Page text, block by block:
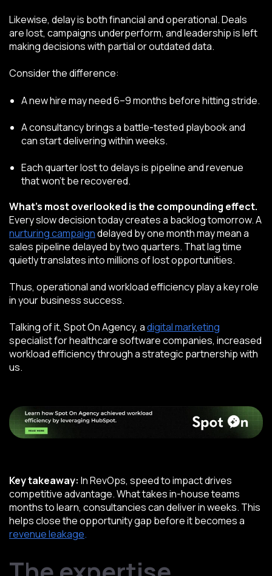
Likewise, delay is both financial and operational. Deals
are lost, campaigns underperform, and leadership is left
making decisions with partial or outdated data.
Consider the difference:
A new hire may need 6–9 months before hitting stride.
A consultancy brings a battle-tested playbook and
can start delivering within weeks.
Each quarter lost to delays is pipeline and revenue
that won’t be recovered.
What’s most overlooked is the compounding effect.
Every slow decision today creates a backlog tomorrow. A
nurturing campaigndelayed by one month may mean a
sales pipeline delayed by two quarters. That lag time
quietly translates into millions of lost opportunities.
Thus, operational and workload efficiency play a key role
in your business success.
Talking of it, Spot On Agency, adigital marketing
specialist for healthcare software companies, increased
workload efficiency through a strategic partnership with
us.
Key takeaway: In RevOps, speed to impact drives
competitive advantage. What takes in-house teams
months to learn, consultancies can deliver in weeks. This
helps close the opportunity gap before it becomes a
revenue leakage.